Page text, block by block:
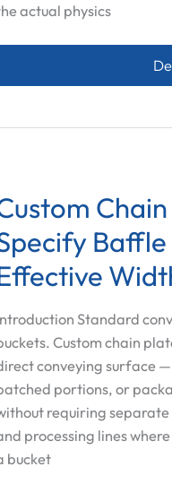
actual physics
Standard
Custom chain
conveying surface
portions, or
requiring
processing lines
bucket